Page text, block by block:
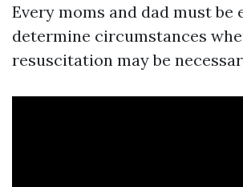
Every moms and dad must be
determine circumstances
resuscitation may be